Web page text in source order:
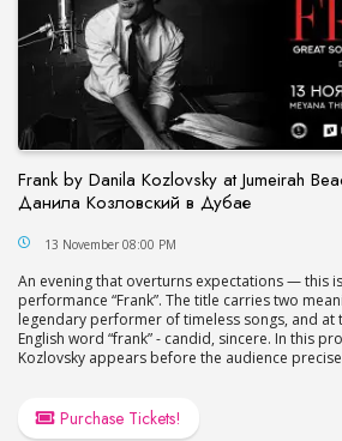
Frank by Danila Kozlovsky at Jumeirah
Данила Козловский в Дубае
Frank by Danila Kozlovsky at
13 November 08:00 PM
An evening that overturns expectations — this
performance “Frank”. The title carries two
legendary performer of timeless songs, and at
English word “frank” - candid, sincere. In this
Kozlovsky appears before the audience
Purchase Tickets!